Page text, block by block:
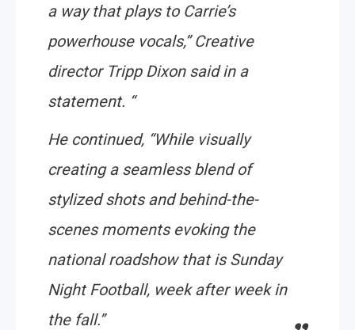
a way that plays to Carrie’s
powerhouse vocals,” Creative
director Tripp Dixon said in a
statement. “
He continued, “While visually
creating a seamless blend of
stylized shots and behind-the-
scenes moments evoking the
national roadshow that is Sunday
Night Football, week after week in
the fall.”